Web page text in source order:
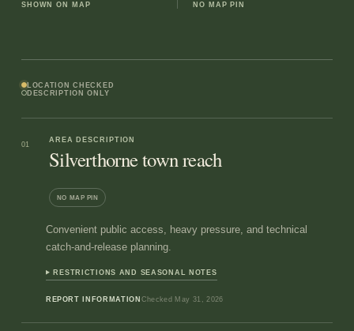
SHOWN ON MAP NO MAP PIN
LOCATION CHECKED
DESCRIPTION ONLY
01
AREA DESCRIPTION
Silverthorne town reach
NO MAP PIN
Convenient public access, heavy pressure, and technical
catch-and-release planning.
RESTRICTIONS AND SEASONAL NOTES
REPORT INFORMATION Checked May 31, 2026